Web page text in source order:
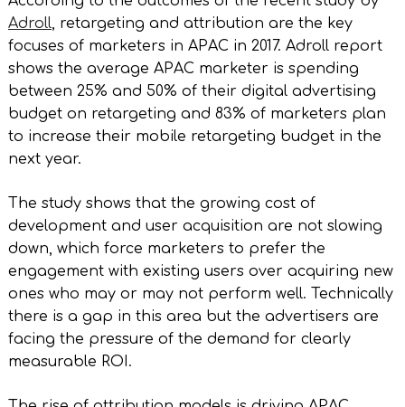
Adroll, retargeting and attribution are the key
focuses of marketers in APAC in 2017. Adroll report
shows the average APAC marketer is spending
between 25% and 50% of their digital advertising
budget on retargeting and 83% of marketers plan
to increase their mobile retargeting budget in the
next year.
The study shows that the growing cost of
development and user acquisition are not slowing
down, which force marketers to prefer the
engagement with existing users over acquiring new
ones who may or may not perform well. Technically
there is a gap in this area but the advertisers are
facing the pressure of the demand for clearly
measurable ROI.